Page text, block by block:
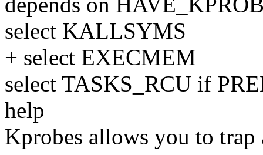
select KALLSYMS
+ select EXECMEM
select TASKS_RCU if
help
Kprobes allows you to trap